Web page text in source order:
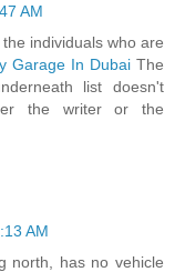
AM
individuals who are
Garage In DubaiThe
list doesn't
the writer or the
AM
north, has no vehicle